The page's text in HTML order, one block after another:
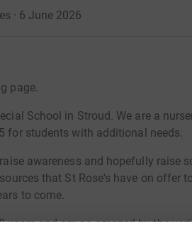
· 6 June 2026
page.
School in Stroud. We are a
for students with additional needs.
awareness and hopefully raise
that St Rose's have on offer
to come.
years and am so amazed by the
their education, These